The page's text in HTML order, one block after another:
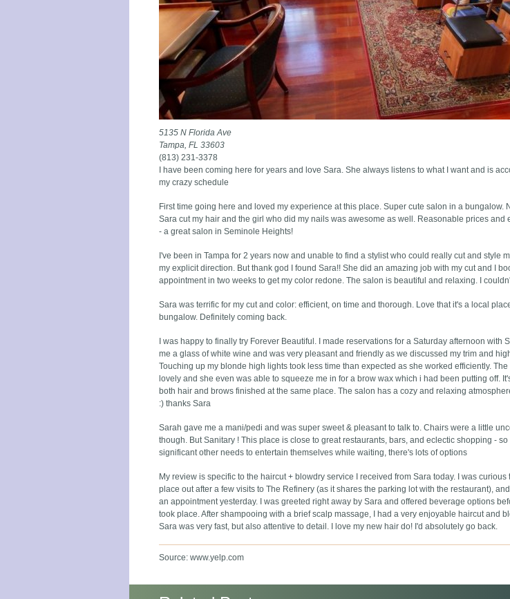
5135 N Florida Ave
Tampa, FL 33603
(813) 231-3378
I have been coming here for years and love Sara. She always listens to what I want and is
my crazy schedule
First time going here and loved my experience at this place. Super cute salon in a bungalow.
Sara cut my hair and the girl who did my nails was awesome as well. Reasonable prices and
- a great salon in Seminole Heights!
I've been in Tampa for 2 years now and unable to find a stylist who could really cut and style
my explicit direction. But thank god I found Sara!! She did an amazing job with my cut and I
appointment in two weeks to get my color redone. The salon is beautiful and relaxing. I
Sara was terrific for my cut and color: efficient, on time and thorough. Love that it's a local
bungalow. Definitely coming back.
I was happy to finally try Forever Beautiful. I made reservations for a Saturday afternoon with
me a glass of white wine and was very pleasant and friendly as we discussed my trim and
Touching up my blonde high lights took less time than expected as she worked efficiently. The
lovely and she even was able to squeeze me in for a brow wax which i had been putting off.
both hair and brows finished at the same place. The salon has a cozy and relaxing
:) thanks Sara
Sarah gave me a mani/pedi and was super sweet & pleasant to talk to. Chairs were a little
though. But Sanitary ! This place is close to great restaurants, bars, and eclectic shopping - so
significant other needs to entertain themselves while waiting, there's lots of options
My review is specific to the haircut + blowdry service I received from Sara today. I was curious
place out after a few visits to The Refinery (as it shares the parking lot with the restaurant),
an appointment yesterday. I was greeted right away by Sara and offered beverage options
took place. After shampooing with a brief scalp massage, I had a very enjoyable haircut and
Sara was very fast, but also attentive to detail. I love my new hair do! I'd absolutely go back.
Source: www.yelp.com